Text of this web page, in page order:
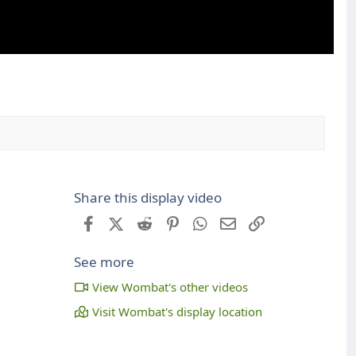
Share this display video
FacebookX (Twitter)
Reddit PinterestWhatsApp
Email
See more
View Wombat's other videos
Visit Wombat's display location